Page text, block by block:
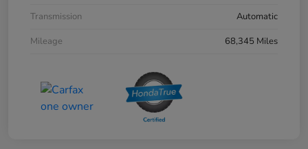
Transmission
Automatic
Mileage
68,345 Miles